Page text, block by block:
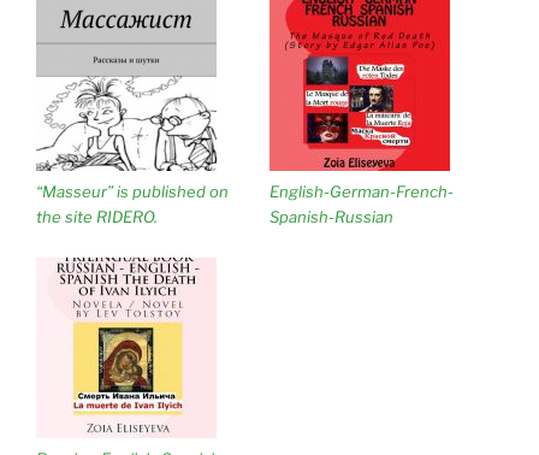
“Masseur” is published on
the site RIDERO.
English-German-French-
Spanish-Russian